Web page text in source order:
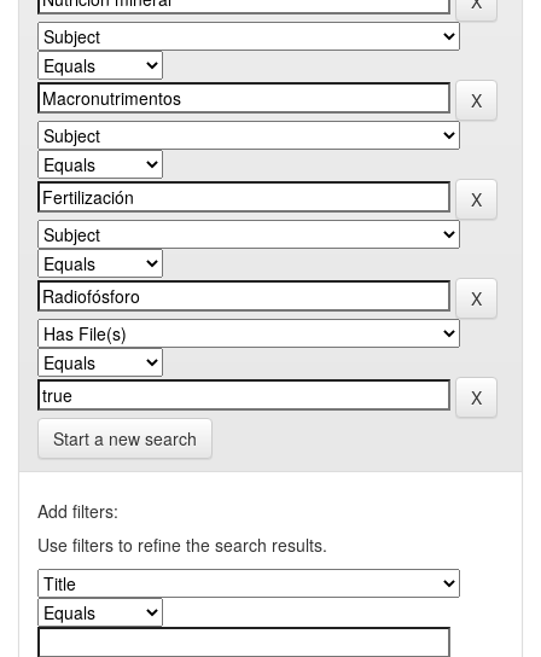
Start a new search
Add filters:
Use filters to refine the search results.